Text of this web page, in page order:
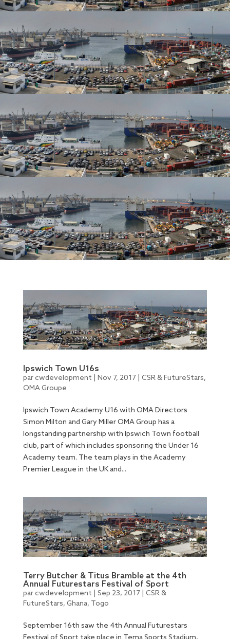
Ipswich Town U16s
parcwdevelopment Nov 7, 2017| CSR & FutureStars,
OMA Groupe
Ipswich Town Academy U16 with OMA Directors
Simon Milton and Gary Miller OMA Group has a
longstanding partnership with Ipswich Town football
club, part of which includes sponsoring the Under 16
Academy team. The team plays in the Academy
Premier League in the UK and...
Terry Butcher & Titus Bramble at the 4th
Annual Futurestars Festival of Sport
parcwdevelopment Sep 23, 2017| CSR &
FutureStars, Ghana, Togo
September 16th saw the 4th Annual Futurestars